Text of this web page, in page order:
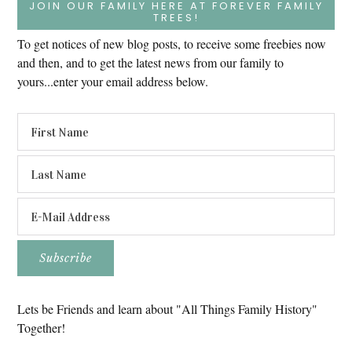
JOIN OUR FAMILY HERE AT FOREVER FAMILY
TREES!
To get notices of new blog posts, to receive some freebies now
and then, and to get the latest news from our family to
yours...enter your email address below.
Lets be Friends and learn about "All Things Family History"
Together!